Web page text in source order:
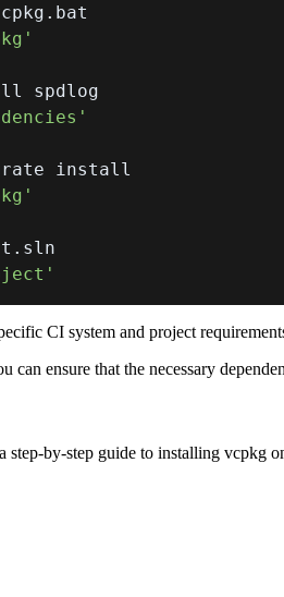
CI system and project
ensure that the necessary
step-by-step guide to installing vcpkg